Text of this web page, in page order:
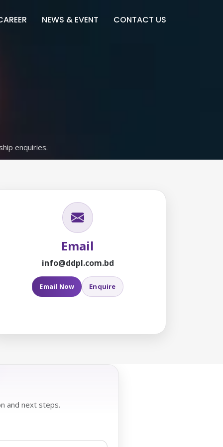
NEWS & EVENT CONTACT US
enquiries.
Email
info@ddpl.com.bd
Email Now Enquire
and next steps.